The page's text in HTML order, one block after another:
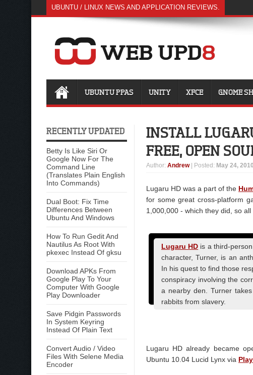
UBUNTU / LINUX NEWS AND APPLICATION REVIEWS.
UBUNTU PPAS UNITY XFCE GNOME
RECENTLY UPDATED
Betty Is Like Siri Or
Google Now For The
Command Line
(Translates Plain English
Into Commands)
Dual Boot: Fix Time
Differences Between
Ubuntu And Windows
How To Run Gedit And
Nautilus As Root With
pkexec Instead Of gksu
Download APKs From
Google Play To Your
Computer With Google
Play Downloader
Save Pidgin Passwords
In System Keyring
Instead Of Plain Text
Convert Audio / Video
Files With Selene Media
Encoder
INSTALL
FREE, OPEN
Author: Andrew | Posted: May 24, 2010
Lugaru HD was a part of the
for some great cross-platform
1,000,000 - which they did, so
Lugaru HD is a third-
character, Turner, is an
In his quest to find those
conspiracy involving the
a nearby den. Turner
rabbits from slavery.
Lugaru HD already became
Ubuntu 10.04 Lucid Lynx via